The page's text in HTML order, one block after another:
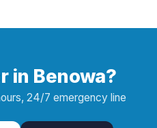
in Benowa?
24/7 emergency line